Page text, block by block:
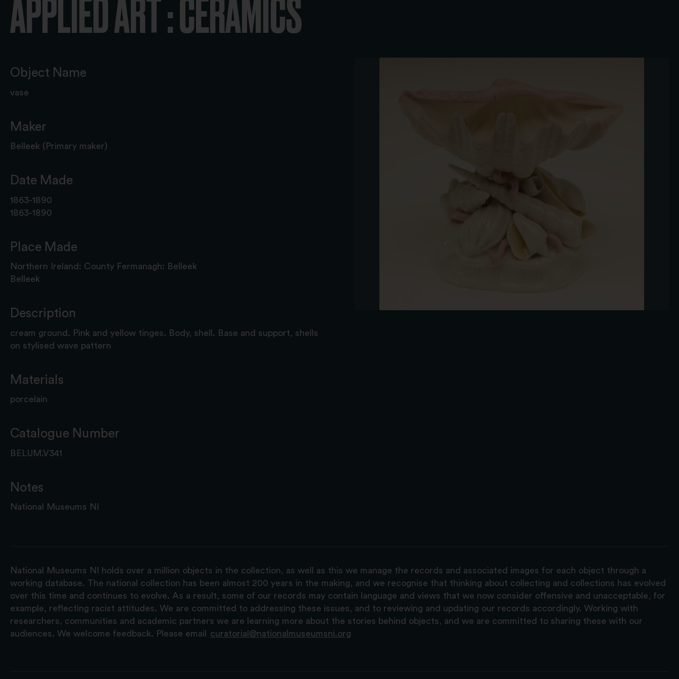
APPLIED ART : CERAMICS
Object Name
vase
Maker
Belleek (Primary maker)
Date Made
1863-1890
1863-1890
Place Made
Northern Ireland: County Fermanagh: Belleek
Belleek
Description
cream ground. Pink and yellow tinges. Body, shell. Base and support, shells
on stylised wave pattern
Materials
porcelain
Catalogue Number
BELUM.V341
Notes
National Museums NI
National Museums NI holds over a million objects in the collection, as well as this we manage the records and associated images for each object through a
working database. The national collection has been almost 200 years in the making, and we recognise that thinking about collecting and collections has evolved
over this time and continues to evolve. As a result, some of our records may contain language and views that we now consider offensive and unacceptable, for
example, reflecting racist attitudes. We are committed to addressing these issues, and to reviewing and updating our records accordingly. Working with
researchers, communities and academic partners we are learning more about the stories behind objects, and we are committed to sharing these with our
audiences. We welcome feedback. Please email
curatorial@nationalmuseumsni.org